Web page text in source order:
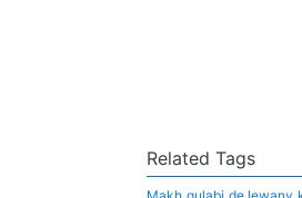
Related Tags